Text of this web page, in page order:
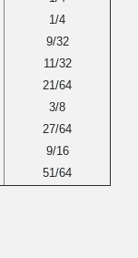
1/4
9/32
11/32
21/64
3/8
27/64
9/16
51/64